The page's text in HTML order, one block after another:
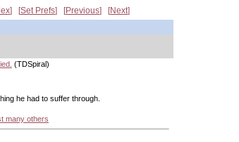
Set Prefs Previous Next
(TDSpiral)
he had to suffer through.
many others